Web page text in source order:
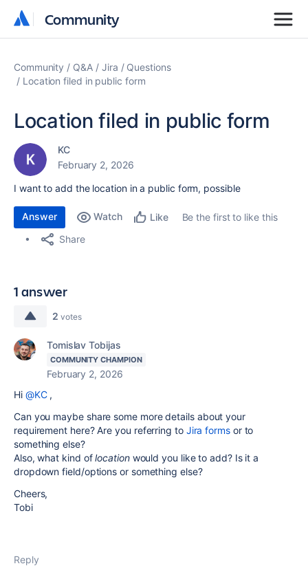
Community
Community
Community Q&A Jira
Questions
Location filed in public form
Location filed in public form
KC
February 2, 2026
I want to add the location in a public form, possible
Answer Watch Like
Be the first to like this
Share
1 answer
2 votes
Tomislav Tobijas
COMMUNITY CHAMPION
February 2, 2026
Hi @KC,
Can you maybe share some more details about your
requirement here? Are you referring to Jira formsor to
something else?
Also, what kind oflocationwould you like to add? Is it a
dropdown field/options or something else?
Cheers,
Tobi
Reply